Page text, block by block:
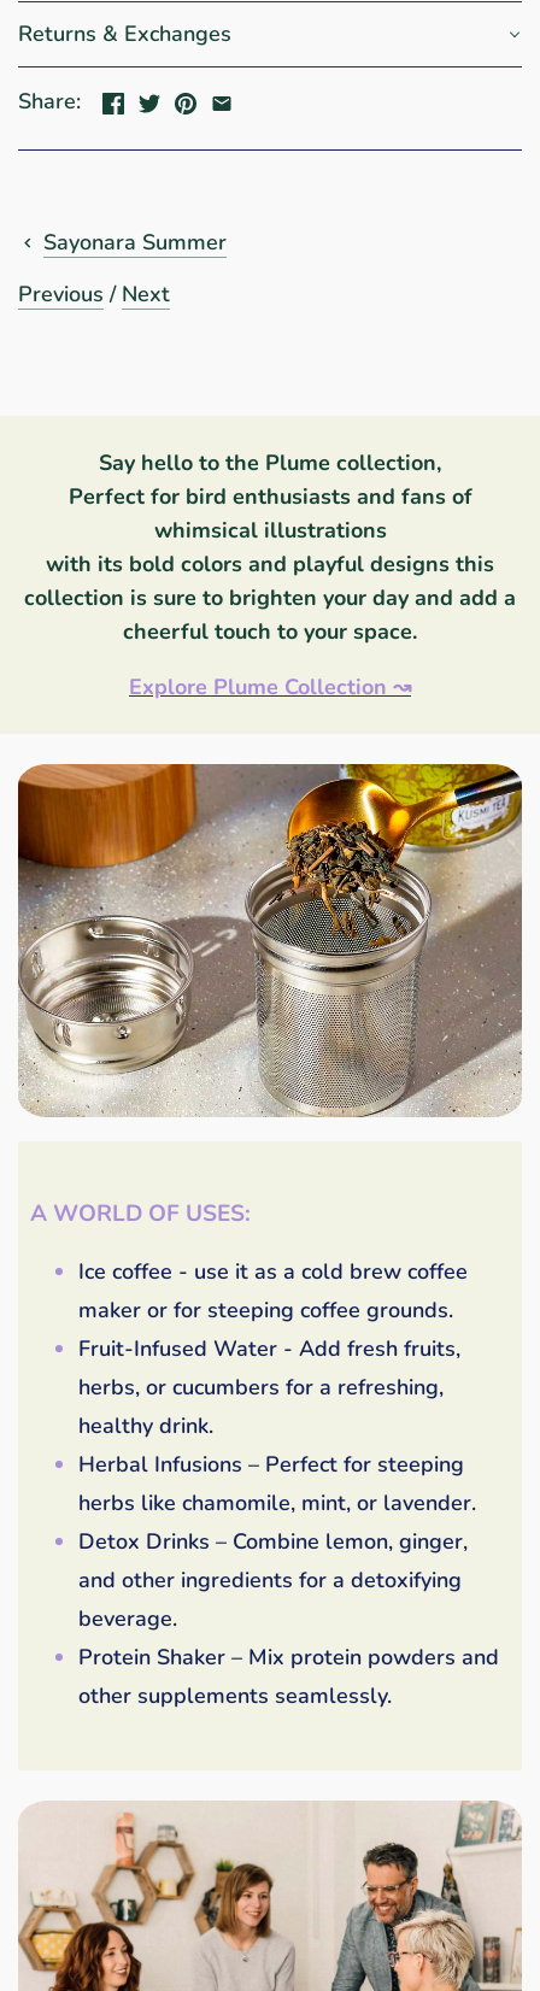
Returns & Exchanges
Share:
Sayonara Summer
Previous / Next
Say hello to the Plume collection,
Perfect for bird enthusiasts and fans of
whimsical illustrations
with its bold colors and playful designs this
collection is sure to brighten your day and add a
cheerful touch to your space.
Explore Plume Collection ↝
A WORLD OF USES:
Ice coffee - use it as a cold brew coffee
maker or for steeping coffee grounds.
Fruit-Infused Water - Add fresh fruits,
herbs, or cucumbers for a refreshing,
healthy drink.
Herbal Infusions – Perfect for steeping
herbs like chamomile, mint, or lavender.
Detox Drinks – Combine lemon, ginger,
and other ingredients for a detoxifying
beverage.
Protein Shaker – Mix protein powders and
other supplements seamlessly.